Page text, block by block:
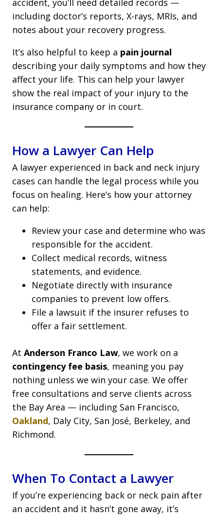
accident, you’ll need detailed records —
including doctor’s reports, X-rays, MRIs, and
notes about your recovery progress.
It’s also helpful to keep a pain journal
describing your daily symptoms and how they
affect your life. This can help your lawyer
show the real impact of your injury to the
insurance company or in court.
How a Lawyer Can Help
A lawyer experienced in back and neck injury
cases can handle the legal process while you
focus on healing. Here’s how your attorney
can help:
Review your case and determine who was
responsible for the accident.
Collect medical records, witness
statements, and evidence.
Negotiate directly with insurance
companies to prevent low offers.
File a lawsuit if the insurer refuses to
offer a fair settlement.
At Anderson Franco Law, we work on a
contingency fee basis, meaning you pay
nothing unless we win your case. We offer
free consultations and serve clients across
the Bay Area — including San Francisco,
Oakland, Daly City, San José, Berkeley, and
Richmond.
When To Contact a Lawyer
If you’re experiencing back or neck pain after
an accident and it hasn’t gone away, it’s